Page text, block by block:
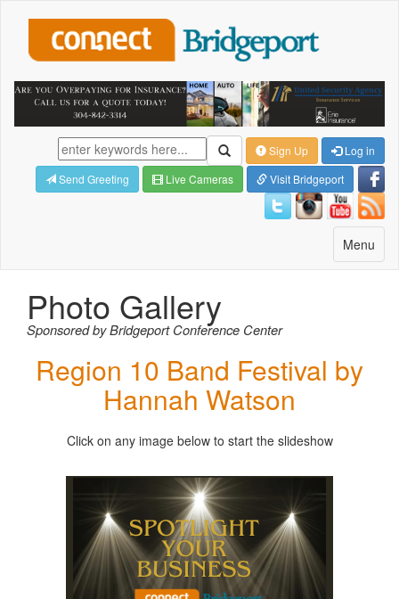
Sign Up
Log in
Send Greeting
Live Cameras Visit Bridgeport
Toggle
navigation
Menu
Photo Gallery
Sponsored by Bridgeport Conference Center
Region 10 Band Festival by
Hannah Watson
Click on any image below to start the slideshow